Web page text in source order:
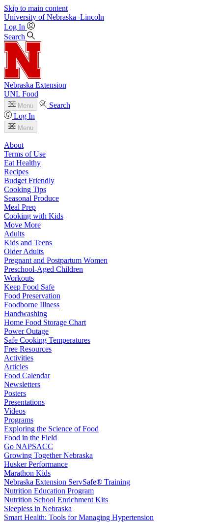
Skip to main content
University of Nebraska–Lincoln
Log In
Search
Nebraska Extension
UNL Food
Menu
Search
Log In
Menu
About
Terms of Use
Eat Healthy
Recipes
Budget Friendly
Cooking Tips
Seasonal Produce
Meal Prep
Cooking with Kids
Move More
Adults
Kids and Teens
Older Adults
Pregnant and Postpartum Women
Preschool-Aged Children
Workouts
Keep Food Safe
Food Preservation
Foodborne Illness
Handwashing
Home Food Storage Chart
Power Outage
Safe Cooking Temperatures
Free Resources
Activities
Articles
Food Calendar
Newsletters
Posters
Presentations
Videos
Programs
Exploring the Science of Food
Food in the Field
Go NAPSACC
Growing Together Nebraska
Husker Performance
Marathon Kids
Nebraska Extension ServSafe® Training
Nutrition Education Program
Nutrition School Enrichment Kits
Sleepless in Nebraska
Smart Health: Tools for Managing Hypertension